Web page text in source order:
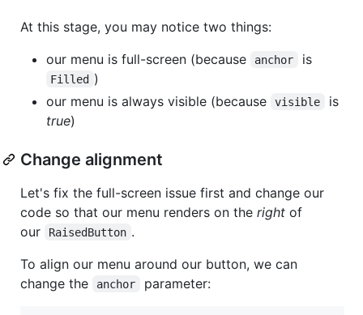
At this stage, you may notice two things:
our menu is full-screen (because
anchor is
Filled )
our menu is always visible (because
visible
is
true)
Change alignment
Let's fix the full-screen issue first and change our
code so that our menu renders on the right of
our
RaisedButton .
To align our menu around our button, we can
change the
anchor parameter: